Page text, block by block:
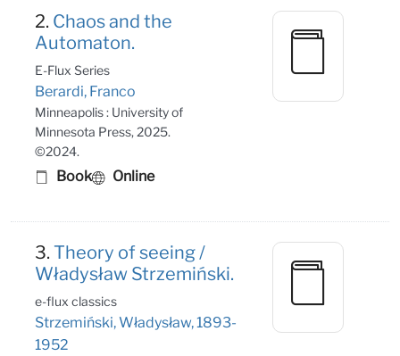
2. Chaos and the
Automaton.
E-Flux Series
Berardi, Franco
Minneapolis : University of
Minnesota Press, 2025.
©2024.
Book Online
3.Theory of seeing /
Władysław Strzemiński.
e-flux classics
Strzemiński, Władysław, 1893-
1952